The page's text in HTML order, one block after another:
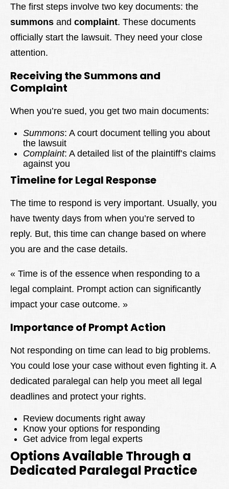
The first steps involve two key documents: the
summons and complaint. These documents
officially start the lawsuit. They need your close
attention.
Receiving the Summons and
Complaint
When you’re sued, you get two main documents:
Summons: A court document telling you about
the lawsuit
Complaint: A detailed list of the plaintiff’s claims
against you
Timeline for Legal Response
The time to respond is very important. Usually, you
have twenty days from when you’re served to
reply. But, this time can change based on where
you are and the case details.
« Time is of the essence when responding to a
legal complaint. Prompt action can significantly
impact your case outcome. »
Importance of Prompt Action
Not responding on time can lead to big problems.
You could lose your case without even fighting it. A
dedicated paralegal can help you meet all legal
deadlines and protect your rights.
Review documents right away
Know your options for responding
Get advice from legal experts
Options Available Through a
Dedicated Paralegal Practice